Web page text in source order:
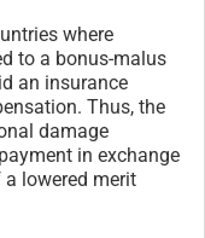
where
to a bonus-malus
an insurance
Thus, the
damage
in exchange
lowered merit